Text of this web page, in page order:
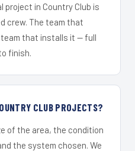
project in Country Club is
crew. The team that
that installs it — full
finish.
CLUB PROJECTS?
of the area, the condition
the system chosen. We